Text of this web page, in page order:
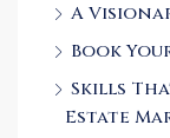
A
Book
Skills
Estate